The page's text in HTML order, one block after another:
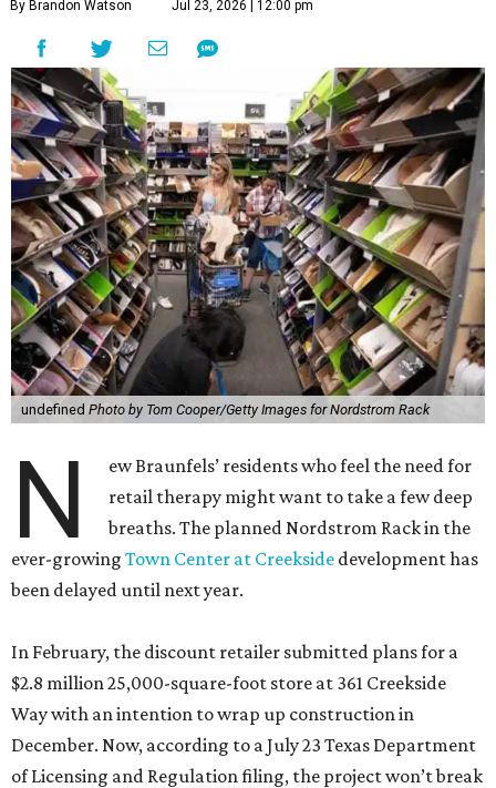
By Brandon Watson Jul 23, 2026 | 12:00 pm
undefined Photo by Tom Cooper/Getty Images for Nordstrom Rack
N
ew Braunfels’ residents who feel the need for
retail therapy might want to take a few deep
breaths. The planned Nordstrom Rack in the
ever-growing Town Center at Creekside development has
been delayed until next year.
In February, the discount retailer submitted plans for a
$2.8 million 25,000-square-foot store at 361 Creekside
Way with an intention to wrap up construction in
December. Now, according to a July 23 Texas Department
of Licensing and Regulation filing, the project won’t break